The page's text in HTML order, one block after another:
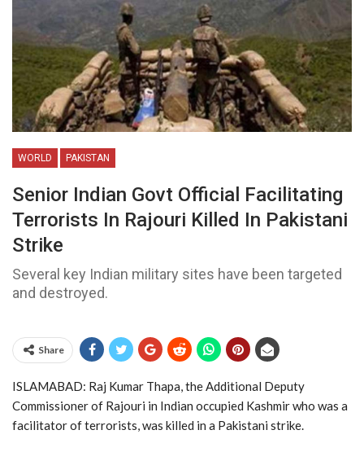
WORLD PAKISTAN
Senior Indian Govt Official Facilitating
Terrorists In Rajouri Killed In Pakistani
Strike
Several key Indian military sites have been targeted
and destroyed.
Share
ISLAMABAD: Raj Kumar Thapa, the Additional Deputy
Commissioner of Rajouri in Indian occupied Kashmir who was a
facilitator of terrorists, was killed in a Pakistani strike.